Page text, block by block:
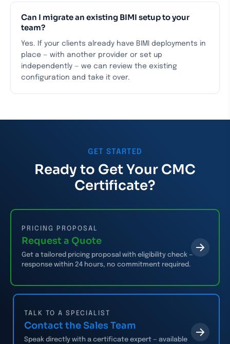
Can I migrate an existing BIMI setup to your
team?
Yes. If your clients already have BIMI deployments in
place — with another provider or set up
independently — we can review the existing
configuration and take it over.
GET STARTED
Ready to Get Your CMC
Certificate?
PRICING PROPOSAL
Request a Quote
Get a tailored pricing proposal with eligibility check —
response within 24 hours, no commitment required.
TALK TO A SPECIALIST
Contact the Sales Team
Speak directly with a certificate expert — available